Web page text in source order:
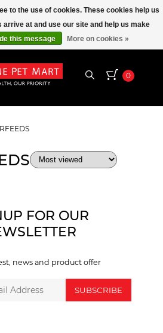
0
FOR OUR
news and product offer
SUBSCRIBE
to the use of cookies. These cookies help us
at and use our site and help us make
this message More on cookies »